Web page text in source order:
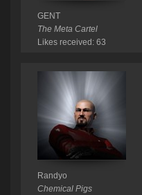
GENT
The Meta Cartel
Likes received: 63
Randyo
Chemical Pigs